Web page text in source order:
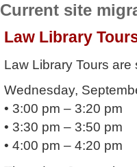
Current site
Law Library
Law Library Tours
Wednesday,
• 3:00 pm – 3:20 pm
• 3:30 pm – 3:50 pm
• 4:00 pm – 4:20 pm